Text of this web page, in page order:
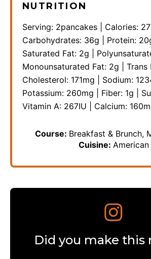
NUTRITION
Serving: 2pancakes Calories:
Carbohydrates: 36g Protein: 20
Saturated Fat: 2g
Monounsaturated Fat: 2g Trans
Cholesterol: 171mg Sodium:
Potassium: 260mg Fiber: 1g
Vitamin A: 267IU Calcium: 160
Course: Breakfast & Brunch,
Cuisine: American
Did you make this